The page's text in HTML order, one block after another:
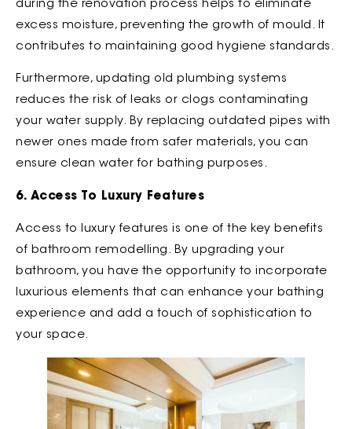
during the renovation process helps to eliminate
excess moisture, preventing the growth of mould. It
contributes to maintaining good hygiene standards.
Furthermore, updating old plumbing systems
reduces the risk of leaks or clogs contaminating
your water supply. By replacing outdated pipes with
newer ones made from safer materials, you can
ensure clean water for bathing purposes.
6. Access To Luxury Features
Access to luxury features is one of the key benefits
of bathroom remodelling. By upgrading your
bathroom, you have the opportunity to incorporate
luxurious elements that can enhance your bathing
experience and add a touch of sophistication to
your space.